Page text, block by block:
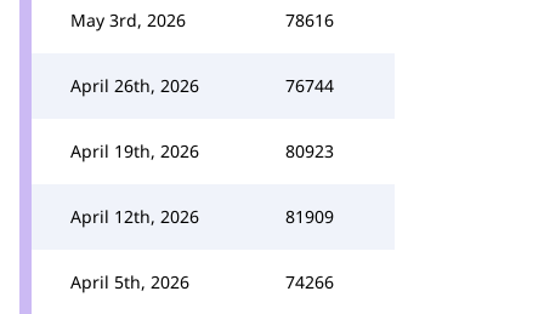
May 3rd, 2026 78616
April 26th, 2026 76744
April 19th, 2026 80923
April 12th, 2026 81909
April 5th, 2026 74266